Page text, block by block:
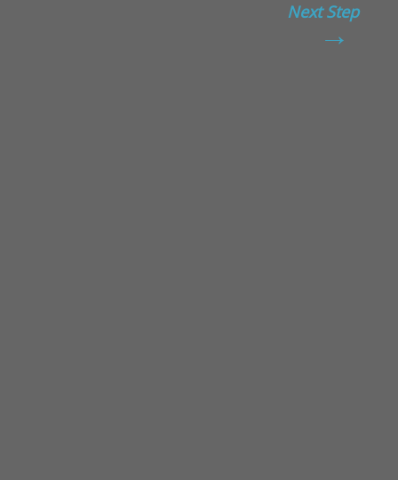
Next Step
→